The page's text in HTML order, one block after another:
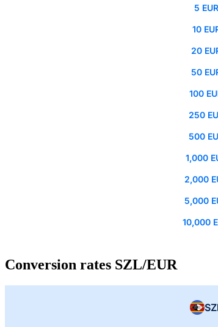
5 EUR
10
20
50
100
250
500
1,000
2,000
5,000
10,000
Conversion rates SZL/EUR